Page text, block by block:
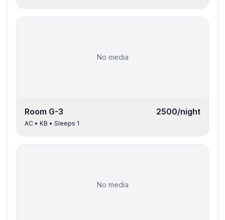
No media
Room G-3 2500/night
AC • KB • Sleeps 1
No media